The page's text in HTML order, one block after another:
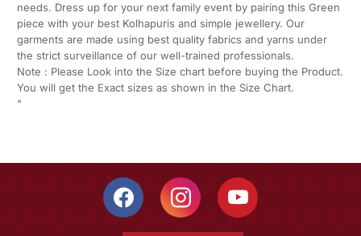
needs. Dress up for your next family event by pairing this Green
piece with your best Kolhapuris and simple jewellery. Our
garments are made using best quality fabrics and yarns under
the strict surveillance of our well-trained professionals.
Note : Please Look into the Size chart before buying the Product.
You will get the Exact sizes as shown in the Size Chart.
"